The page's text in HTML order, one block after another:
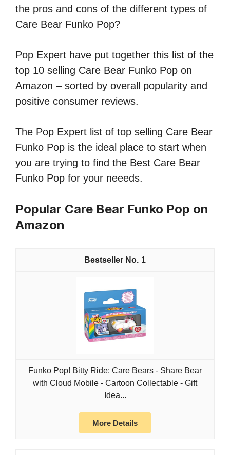
the pros and cons of the different types of
Care Bear Funko Pop?
Pop Expert have put together this list of the
top 10 selling Care Bear Funko Pop on
Amazon – sorted by overall popularity and
positive consumer reviews.
The Pop Expert list of top selling Care Bear
Funko Pop is the ideal place to start when
you are trying to find the Best Care Bear
Funko Pop for your neeeds.
Popular Care Bear Funko Pop on
Amazon
1
Funko Pop! Bitty Ride: Care Bears - Share Bear
with Cloud Mobile - Cartoon Collectable - Gift
Idea...
More Details